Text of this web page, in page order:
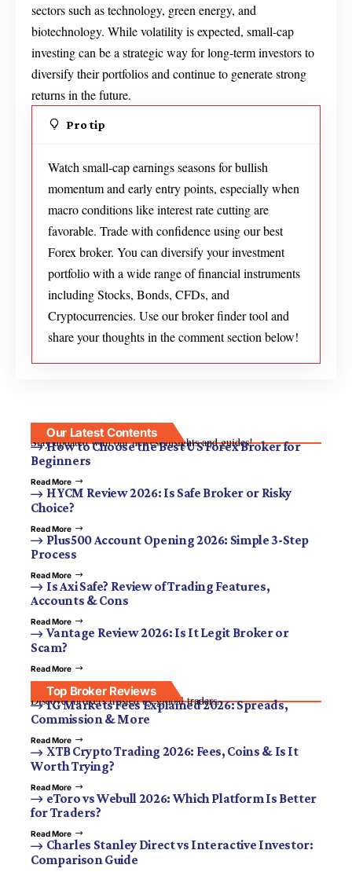
sectors such as technology, green energy, and
biotechnology. While volatility is expected, small-cap
investing can be a strategic way for long-term investors to
diversify their portfolios and continue to generate strong
returns in the future.
Pro tip
Watch small-cap earnings seasons for bullish
momentum and early entry points, especially when
macro conditions like interest rate cutting are
favorable. Trade with confidence using our best
Forex broker. You can diversify your investment
portfolio with a wide range of financial instruments
including Stocks, Bonds, CFDs, and
Cryptocurrencies. Use our broker finder tool and
share your thoughts in the comment section below!
Our Latest Contents
Stay updated with our newest insights and guides!
How to Choose the Best US Forex Broker for
Beginners
Read More
HYCM Review 2026: Is Safe Broker or Risky
Choice?
Read More
Plus500 Account Opening 2026: Simple 3-Step
Process
Read More
Is Axi Safe? Review of Trading Features,
Accounts & Cons
Read More
Vantage Review 2026: Is It Legit Broker or
Scam?
Read More
Top Broker Reviews
Discover brokers trusted by global traders.
IG Markets Fees Explained 2026: Spreads,
Commission & More
Read More
XTB Crypto Trading 2026: Fees, Coins & Is It
Worth Trying?
Read More
eToro vs Webull 2026: Which Platform Is Better
for Traders?
Read More
Charles Stanley Direct vs Interactive Investor:
Comparison Guide